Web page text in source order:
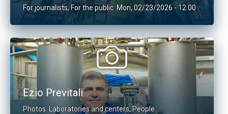
For journalists,For the public Mon, 02/23/2026 - 12:00
Ezio Previtali
Photos Laboratories and centers, People